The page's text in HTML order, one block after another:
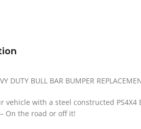
DUTY BULL BAR BUMPER
vehicle with a steel constructed
On the road or off it!